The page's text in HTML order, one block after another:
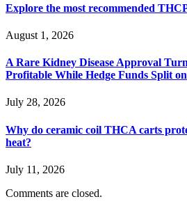
Explore the most recommended
August 1, 2026
A Rare Kidney Disease Approval
Profitable While Hedge Funds Split
July 28, 2026
Why do ceramic coil THCA carts
heat?
July 11, 2026
Comments are closed.